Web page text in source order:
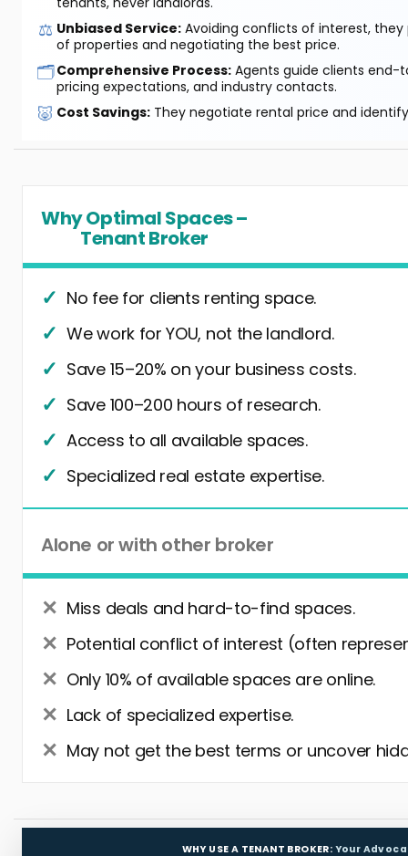
⚖️ Unbiased Service: Avoiding conflicts of interest, they
of properties and negotiating the best price.
🗂️Comprehensive Process: Agents guide clients end-
pricing expectations, and industry contacts.
🐷 Cost Savings: They negotiate rental price and
Why Optimal Spaces –
Tenant Broker
No fee for clients renting space.
We work for YOU, not the landlord.
Save 15–20% on your business costs.
Save 100–200 hours of research.
Access to all available spaces.
Specialized real estate expertise.
Alone or with other broker
Miss deals and hard-to-find spaces.
Potential conflict of interest (often
Only 10% of available spaces are online.
Lack of specialized expertise.
May not get the best terms or uncover
WHY USE A TENANT BROKER: Your